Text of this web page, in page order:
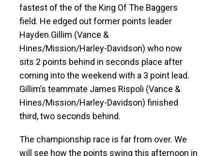
fastest of the of the King Of The Baggers
field. He edged out former points leader
Hayden Gillim (Vance &
Hines/Mission/Harley-Davidson) who now
sits 2 points behind in seconds place after
coming into the weekend with a 3 point lead.
Gillim’s teammate James Rispoli (Vance &
Hines/Mission/Harley-Davidson) finished
third, two seconds behind.
The championship race is far from over. We
will see how the points swing this afternoon in